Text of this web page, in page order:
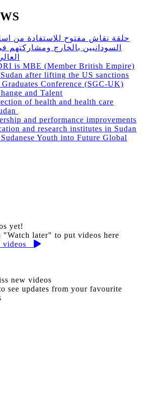
حلقة نقاش مفتوح للاستفادة من
السودانيين بالخارج ومشاركتهم
is MBE (Member British Empire)
after lifting the US sanctions
Conference (SGC-UK)
and Talent
of health and health care
and performance improvements
and research institutes in Sudan
Youth into Future Global
yet!
"Watch later" to put videos here
new videos
see updates from your favourite